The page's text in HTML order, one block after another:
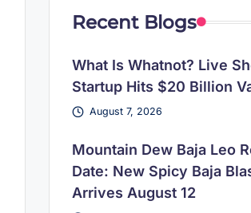
Recent Blogs
What Is Whatnot? Live
Startup Hits $20 Billion
August 7, 2026
Mountain Dew Baja Leo
Date: New Spicy Baja
Arrives August 12